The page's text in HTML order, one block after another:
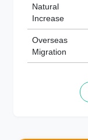
Natural
Increase
Overseas
Migration